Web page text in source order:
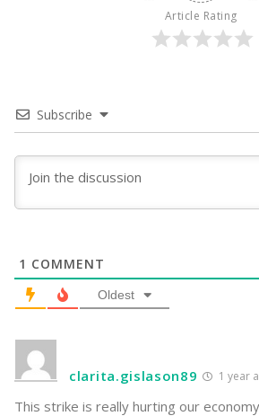
Article Rating
Subscribe
1 COMMENT
Oldest
clarita.gislason89 1 year
This strike is really hurting our